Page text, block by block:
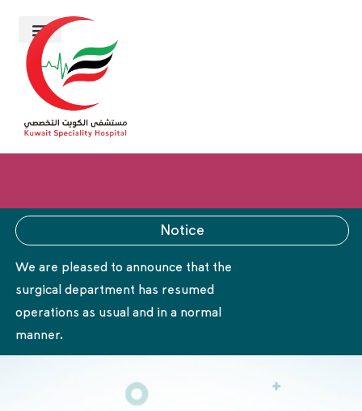
Notice
We are pleased to announce that the
surgical department has resumed
operations as usual and in a normal
manner.